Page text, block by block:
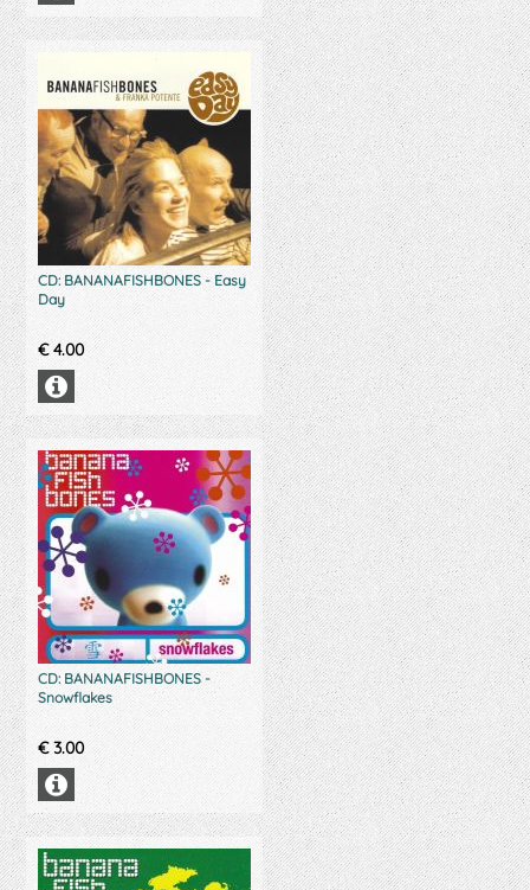
CD: BANANAFISHBONES - Easy
Day
€4.00
CD: BANANAFISHBONES -
Snowflakes
€3.00